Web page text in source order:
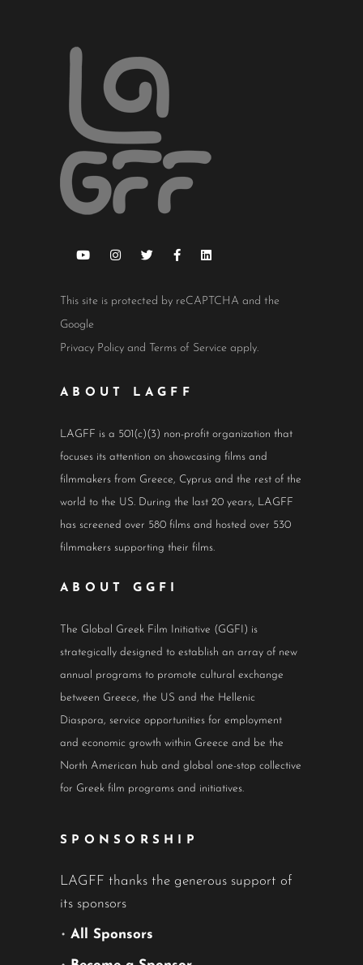
This site is protected by reCAPTCHA and the
Google
Privacy Policy and Terms of Service apply.
ABOUT LAGFF
LAGFF is a 501(c)(3) non-profit organization that
focuses its attention on showcasing films and
filmmakers from Greece, Cyprus and the rest of the
world to the US. During the last 20 years, LAGFF
has screened over 580 films and hosted over 530
filmmakers supporting their films.
ABOUT GGFI
The Global Greek Film Initiative (GGFI) is
strategically designed to establish an array of new
annual programs to promote cultural exchange
between Greece, the US and the Hellenic
Diaspora, service opportunities for employment
and economic growth within Greece and be the
North American hub and global one-stop collective
for Greek film programs and initiatives.
SPONSORSHIP
LAGFF thanks the generous support of
its sponsors
• All Sponsors